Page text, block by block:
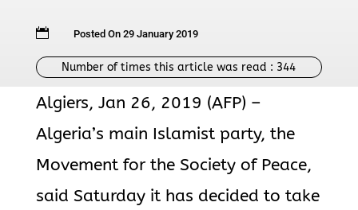
 Posted On 29 January 2019
Number of times this article was read : 344
Algiers, Jan 26, 2019 (AFP) –
Algeria’s main Islamist party, the
Movement for the Society of Peace,
said Saturday it has decided to take